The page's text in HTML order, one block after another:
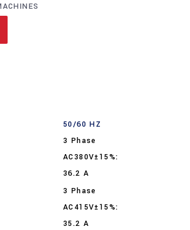
50/60 HZ
3 Phase
AC380V±15%:
36.2 A
3 Phase
AC415V±15%:
35.2 A